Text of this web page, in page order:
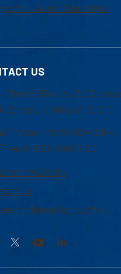
Asked Questions
US
Thur 8:30 a.m.-5:00 p.m.
a.m.-5:00 p.m. (EST)
Phone: 1-978-934-2474
800-480-3190
Advising
Us
Information by Mail
YouTubeLinkedIn